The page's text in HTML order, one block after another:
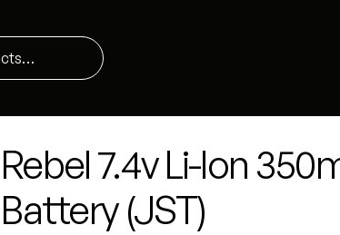
Rebel 7.4v Li-Ion
Battery (JST)